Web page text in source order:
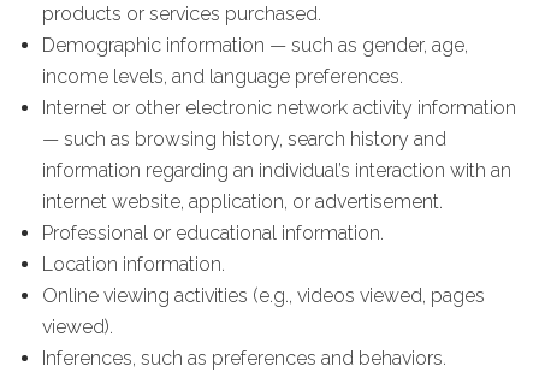
products or services purchased.
Demographic information — such as gender, age,
income levels, and language preferences.
Internet or other electronic network activity information
— such as browsing history, search history and
information regarding an individual’s interaction with an
internet website, application, or advertisement.
Professional or educational information.
Location information.
Online viewing activities (e.g., videos viewed, pages
viewed).
Inferences, such as preferences and behaviors.